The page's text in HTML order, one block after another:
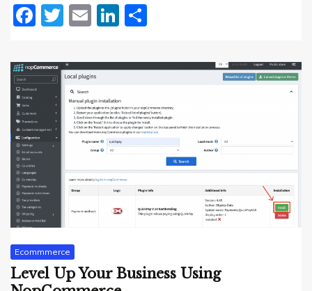
Facebook
Twitter
EmailLinkedIn
Ecommmerce
Level Up Your Business Using